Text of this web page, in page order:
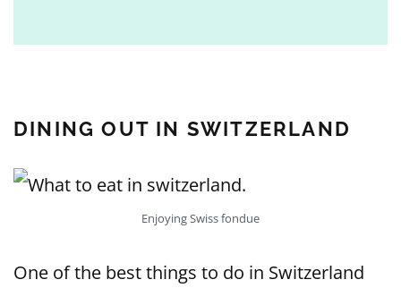
DINING OUT IN SWITZERLAND
Enjoying Swiss fondue
One of the best things to do in Switzerland